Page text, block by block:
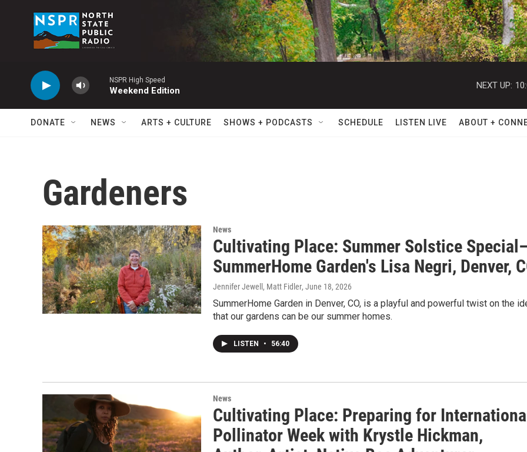
NSPR High Speed
Weekend Edition
NEXT UP:
DONATE NEWS ARTS + CULTURE SHOWS + PODCASTS SCHEDULE LISTEN LIVE ABOUT +
Gardeners
News
Cultivating Place: Summer Solstice
SummerHome Garden's Lisa Negri, Denver,
Jennifer Jewell, Matt Fidler, June 18, 2026
SummerHome Garden in Denver, CO, is a playful and powerful twist on the
that our gardens can be our summer homes.
LISTEN • 56:40
News
Cultivating Place: Preparing for
Pollinator Week with Krystle Hickman,